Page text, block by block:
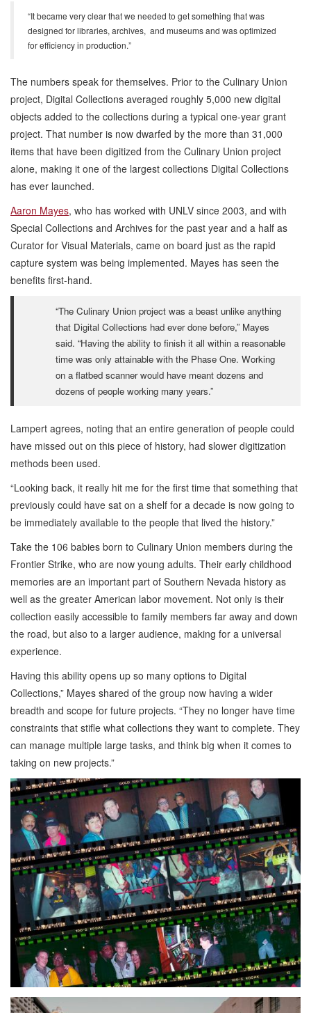
“It became very clear that we needed to get something that was
designed for libraries, archives, and museums and was optimized
for efficiency in production.”
The numbers speak for themselves. Prior to the Culinary Union
project, Digital Collections averaged roughly 5,000 new digital
objects added to the collections during a typical one-year grant
project. That number is now dwarfed by the more than 31,000
items that have been digitized from the Culinary Union project
alone, making it one of the largest collections Digital Collections
has ever launched.
Aaron Mayes, who has worked with UNLV since 2003, and with
Special Collections and Archives for the past year and a half as
Curator for Visual Materials, came on board just as the rapid
capture system was being implemented. Mayes has seen the
benefits first-hand.
“The Culinary Union project was a beast unlike anything
that Digital Collections had ever done before,” Mayes
said. “Having the ability to finish it all within a reasonable
time was only attainable with the Phase One. Working
on a flatbed scanner would have meant dozens and
dozens of people working many years.”
Lampert agrees, noting that an entire generation of people could
have missed out on this piece of history, had slower digitization
methods been used.
“Looking back, it really hit me for the first time that something that
previously could have sat on a shelf for a decade is now going to
be immediately available to the people that lived the history.”
Take the 106 babies born to Culinary Union members during the
Frontier Strike, who are now young adults. Their early childhood
memories are an important part of Southern Nevada history as
well as the greater American labor movement. Not only is their
collection easily accessible to family members far away and down
the road, but also to a larger audience, making for a universal
experience.
Having this ability opens up so many options to Digital
Collections,” Mayes shared of the group now having a wider
breadth and scope for future projects. “They no longer have time
constraints that stifle what collections they want to complete. They
can manage multiple large tasks, and think big when it comes to
taking on new projects.”